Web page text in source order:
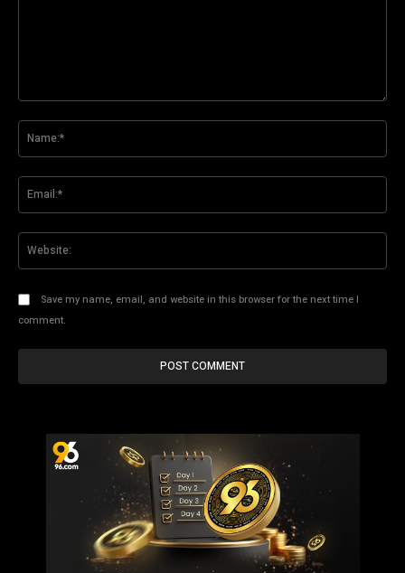
Save my name, email, and website in this browser for the next time I
comment.